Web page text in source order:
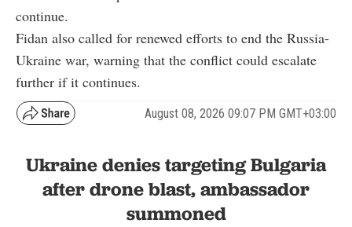
continue.
Fidan also called for renewed efforts to end the Russia-
Ukraine war, warning that the conflict could escalate
further if it continues.
August 08, 2026 09:07 PM GMT+03:00
Ukraine denies targeting Bulgaria
after drone blast, ambassador
summoned